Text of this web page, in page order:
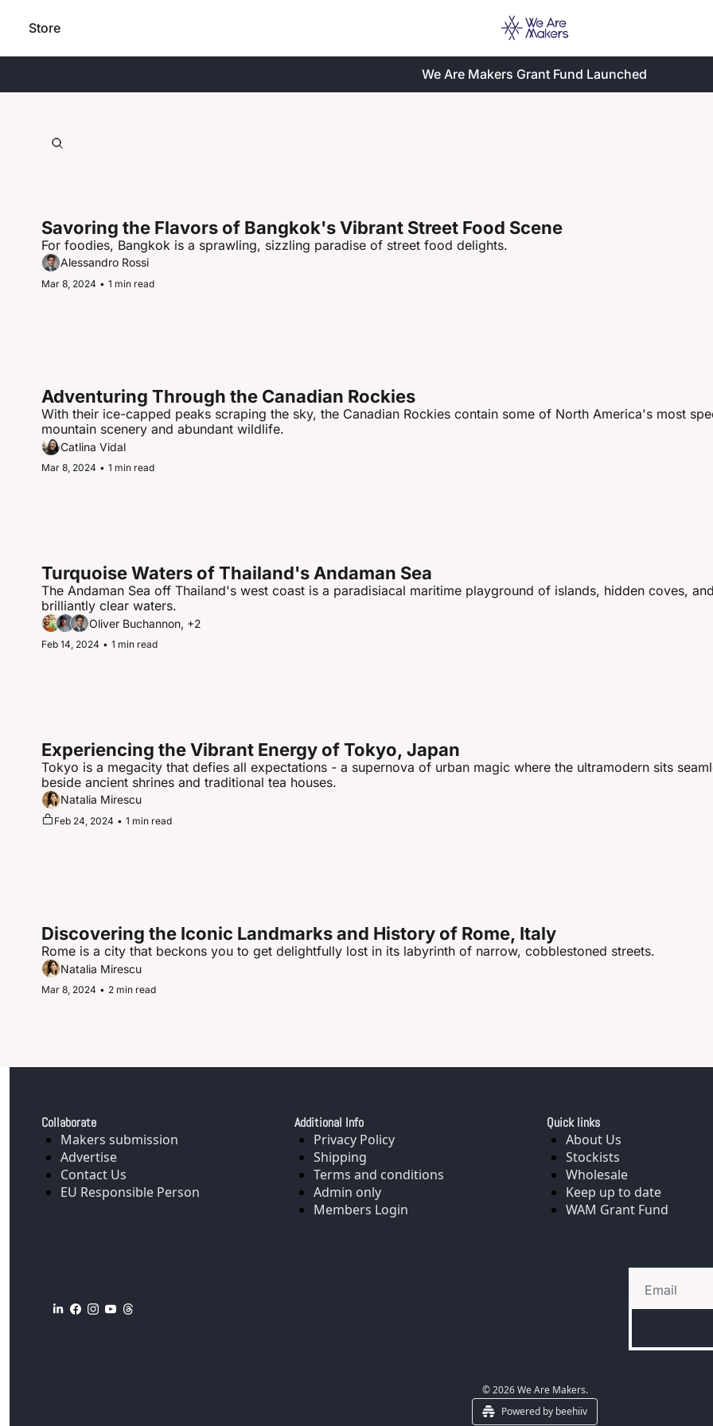
Store
We Are Makers Grant Fund Launched
Savoring the Flavors of Bangkok's Vibrant Street Food Scene
For foodies, Bangkok is a sprawling, sizzling paradise of street food delights.
Alessandro Rossi
Mar 8, 2024 • 1 min read
Adventuring Through the Canadian Rockies
With their ice-capped peaks scraping the sky, the Canadian Rockies contain some of North America's most
mountain scenery and abundant wildlife.
Catlina Vidal
Mar 8, 2024 • 1 min read
Turquoise Waters of Thailand's Andaman Sea
The Andaman Sea off Thailand's west coast is a paradisiacal maritime playground of islands, hidden coves,
brilliantly clear waters.
Oliver Buchannon, +2
Feb 14, 2024 • 1 min read
Experiencing the Vibrant Energy of Tokyo, Japan
Tokyo is a megacity that defies all expectations - a supernova of urban magic where the ultramodern sits
beside ancient shrines and traditional tea houses.
Natalia Mirescu
Feb 24, 2024 • 1 min read
Discovering the Iconic Landmarks and History of Rome, Italy
Rome is a city that beckons you to get delightfully lost in its labyrinth of narrow, cobblestoned streets.
Natalia Mirescu
Mar 8, 2024 • 2 min read
Collaborate
Makers submission
Advertise
Contact Us
EU Responsible Person
Additional Info
Privacy Policy
Shipping
Terms and conditions
Admin only
Members Login
Quick links
About Us
Stockists
Wholesale
Keep up to date
WAM Grant Fund
© 2026 We Are Makers.
Powered by beehiiv